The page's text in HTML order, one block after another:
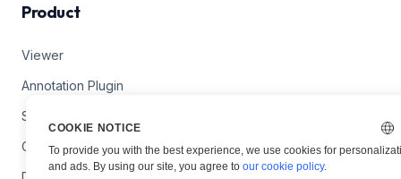
Product
Viewer
Annotation Plugin
Search Plugin
Converter Plugin
COOKIE NOTICE
To provide you with the best experience, we use cookies for
and ads. By using our site, you agree to our cookie policy.